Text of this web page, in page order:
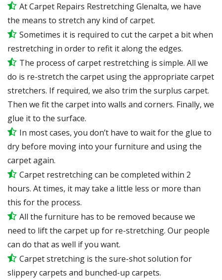
At Carpet Repairs Restretching Glenalta, we have
the means to stretch any kind of carpet.
Sometimes it is required to cut the carpet a bit when
restretching in order to refit it along the edges.
The process of carpet restretching is simple. All we
do is re-stretch the carpet using the appropriate carpet
stretchers. If required, we also trim the surplus carpet.
Then we fit the carpet into walls and corners. Finally, we
glue it to the surface.
In most cases, you don’t have to wait for the glue to
dry before moving into your furniture and using the
carpet again.
Carpet restretching can be completed within 2
hours. At times, it may take a little less or more than
this for the process.
All the furniture has to be removed because we
need to lift the carpet up for re-stretching. Our people
can do that as well if you want.
Carpet stretching is the sure-shot solution for
slippery carpets and bunched-up carpets.